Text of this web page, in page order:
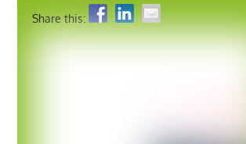
Share this: